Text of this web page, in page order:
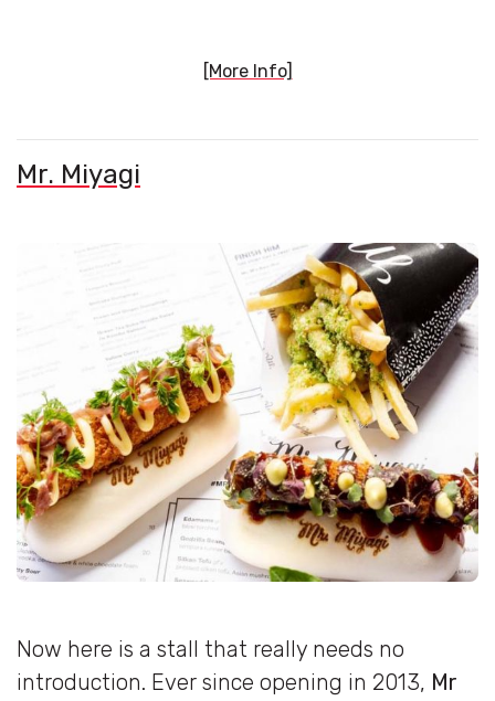
[More Info]
Mr. Miyagi
Now here is a stall that really needs no
introduction. Ever since opening in 2013, Mr